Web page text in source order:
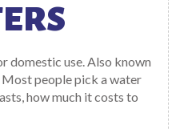
domestic use. Also known
Most people pick a water
how much it costs to